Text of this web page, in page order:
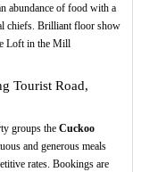
abundance of food with a
chiefs. Brilliant floor show
Loft in the Mill
Tourist Road,
groups the Cuckoo
and generous meals
rates. Bookings are